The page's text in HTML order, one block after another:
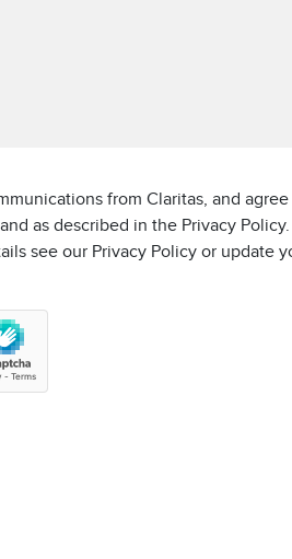
from Claritas, and
as described in the Privacy
see our Privacy Policy or update